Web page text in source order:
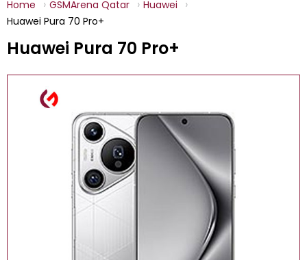
Home GSMArena Qatar
Huawei
Huawei Pura 70 Pro+
Huawei Pura 70 Pro+